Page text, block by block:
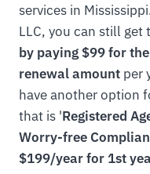
services in
LLC, you can still get
by paying $99 for
renewal amount per
have another option
that is 'Registered
Worry-free
$199/year for 1st